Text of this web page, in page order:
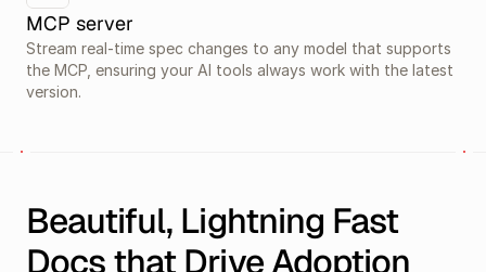
MCP server
Stream real-time spec changes to any model that supports
the MCP, ensuring your AI tools always work with the latest
version.
Beautiful, Lightning Fast
Docs that Drive Adoption